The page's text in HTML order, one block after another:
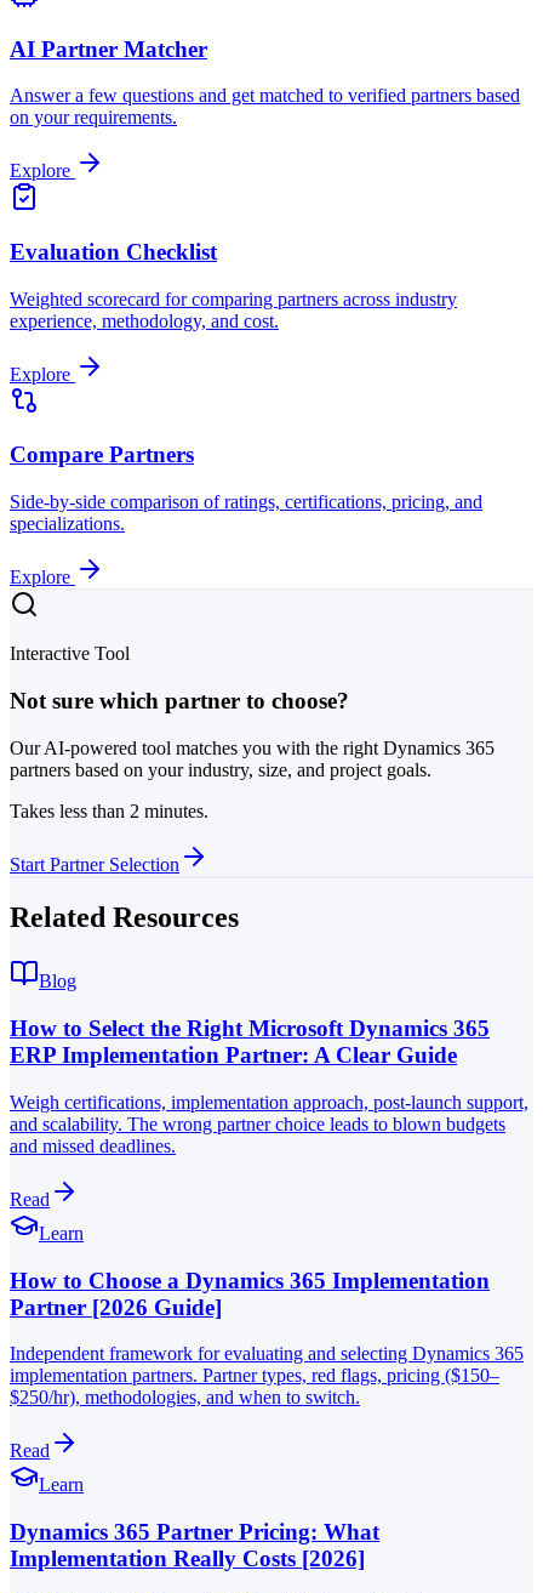
AI Partner Matcher
Answer a few questions and get matched to verified partners based
on your requirements.
Explore
Evaluation Checklist
Weighted scorecard for comparing partners across industry
experience, methodology, and cost.
Explore
Compare Partners
Side-by-side comparison of ratings, certifications, pricing, and
specializations.
Explore
Interactive Tool
Not sure which partner to choose?
Our AI-powered tool matches you with the right Dynamics 365
partners based on your industry, size, and project goals.
Takes less than 2 minutes.
Start Partner Selection
Related Resources
Blog
How to Select the Right Microsoft Dynamics 365
ERP Implementation Partner: A Clear Guide
Weigh certifications, implementation approach, post-launch support,
and scalability. The wrong partner choice leads to blown budgets
and missed deadlines.
Read
Learn
How to Choose a Dynamics 365 Implementation
Partner [2026 Guide]
Independent framework for evaluating and selecting Dynamics 365
implementation partners. Partner types, red flags, pricing ($150–
$250/hr), methodologies, and when to switch.
Read
Learn
Dynamics 365 Partner Pricing: What
Implementation Really Costs [2026]